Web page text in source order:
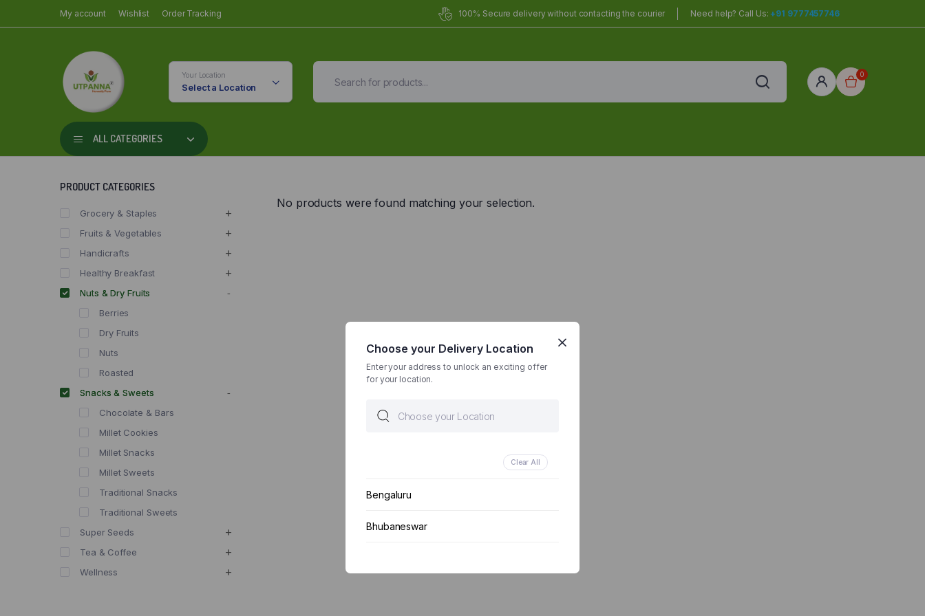
My account Wishlist Order Tracking 100% Secure delivery without contacting the courier Need help? Call Us:+91 9777457746
Your Location
Select a Location
0
ALL CATEGORIES
Organic Meals Prepared
Fully prepared & delivered nationwide.
No products were found matching your selection.
PRODUCT CATEGORIES
Grocery & Staples
Fruits & Vegetables
Handicrafts
Healthy Breakfast
Nuts & Dry Fruits
Berries
Dry Fruits
Nuts
Roasted
Snacks & Sweets
Chocolate & Bars
Millet Cookies
Millet Snacks
Millet Sweets
Traditional Snacks
Traditional Sweets
Super Seeds
Tea & Coffee
Wellness
Choose your Delivery Location
Enter your address to unlock an exciting offer
for your location.
Clear All
Bengaluru
Bhubaneswar